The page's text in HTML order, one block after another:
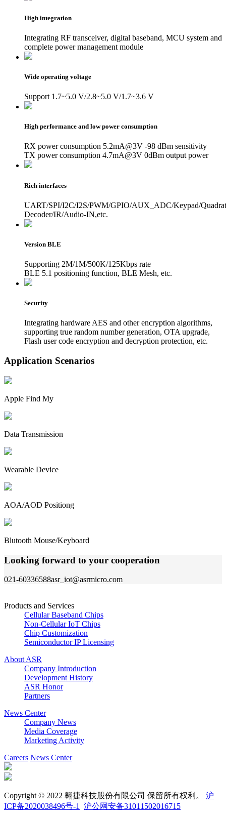
High integration
Integrating RF transceiver, digital baseband, MCU system and
complete power management module
Wide operating voltage
Support 1.7~5.0 V/2.8~5.0 V/1.7~3.6 V
High performance and low power consumption
RX power consumption 5.2mA@3V -98 dBm sensitivity
TX power consumption 4.7mA@3V 0dBm output power
Rich interfaces
UART/SPI/I2C/I2S/PWM/GPIO/AUX_ADC/Keypad/
Decoder/IR/Audio-IN,etc.
Version BLE
Supporting 2M/1M/500K/125Kbps rate
BLE 5.1 positioning function, BLE Mesh, etc.
Security
Integrating hardware AES and other encryption algorithms,
supporting true random number generation, OTA upgrade,
Flash user code encryption and decryption protection, etc.
Application Scenarios
Apple Find My
Data Transmission
Wearable Device
AOA/AOD Positiong
Blutooth Mouse/Keyboard
Looking forward to your cooperation
021-60336588asr_iot@asrmicro.com
Products and Services
Cellular Baseband Chips
Non-Cellular IoT Chips
Chip Customization
Semiconductor IP Licensing
About ASR
Company Introduction
Development History
ASR Honor
Partners
News Center
Company News
Media Coverage
Marketing Activity
Careers News Center
Copyright © 2022 翱捷科技股份有限公司 保留所有权利。 沪
ICP备2020038496号-1
沪公网安备31011502016715